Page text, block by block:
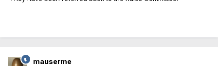
mauserme